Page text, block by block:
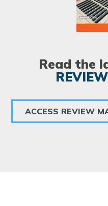
Read the
ACCESS REVIEW